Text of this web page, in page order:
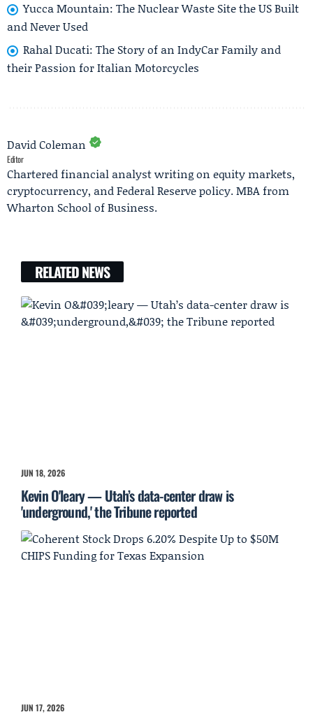
Yucca Mountain: The Nuclear Waste Site the US Built
and Never Used
Rahal Ducati: The Story of an IndyCar Family and
their Passion for Italian Motorcycles
David Coleman
Editor
Chartered financial analyst writing on equity markets,
cryptocurrency, and Federal Reserve policy. MBA from
Wharton School of Business.
RELATED NEWS
JUN 18, 2026
Kevin O'leary — Utah’s data-center draw is
'underground,' the Tribune reported
JUN 17, 2026